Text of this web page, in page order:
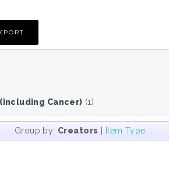
Cancer) (1)
Group by: Creators | Item Type